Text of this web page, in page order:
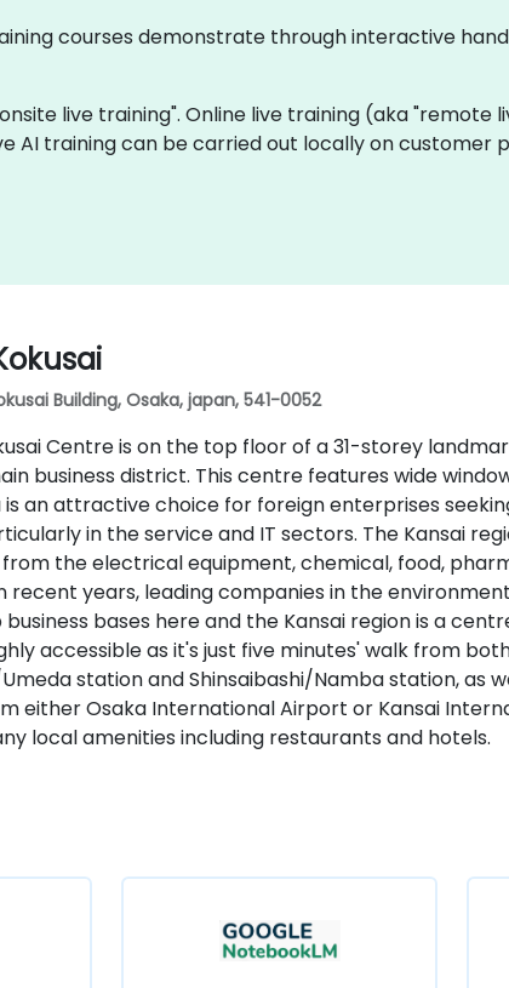
courses demonstrate through interactive
live training". Online live training (aka "remote
AI training can be carried out locally on customer
Building, Osaka, japan, 541-0052
Centre is on the top floor of a 31-storey
business district. This centre features wide
is an attractive choice for foreign enterprises
in the service and IT sectors. The Kansai
the electrical equipment, chemical, food,
recent years, leading companies in the
business bases here and the Kansai region is a
accessible as it's just five minutes' walk from
station and Shinsaibashi/Namba station, as
either Osaka International Airport or Kansai
local amenities including restaurants and hotels.